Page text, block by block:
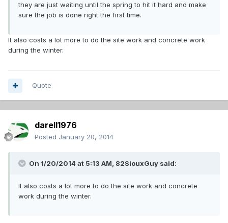
they are just waiting until the spring to hit it hard and make
sure the job is done right the first time.
It also costs a lot more to do the site work and concrete work
during the winter.
Quote
darell1976
Posted January 20, 2014
On 1/20/2014 at 5:13 AM, 82SiouxGuy said:
It also costs a lot more to do the site work and concrete
work during the winter.